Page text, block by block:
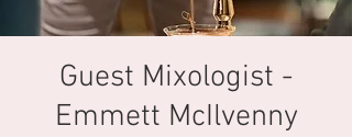
Guest Mixologist -
Emmett McIlvenny